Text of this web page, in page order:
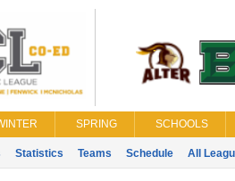
SPRING SCHOOLS
Statistics Teams Schedule All